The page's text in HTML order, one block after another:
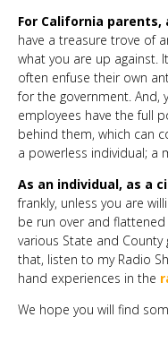
For California
have a treasure trove of
what you are up against.
often enfuse their own
for the government. And,
employees have the full
behind them, which can
a powerless individual; a
As an individual, as a
frankly, unless you are
be run over and
various State and
that, listen to my Radio
hand experiences in the
We hope you will find